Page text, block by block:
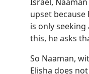
upset because
is only seeking
this, he asks
So Naaman,
Elisha does